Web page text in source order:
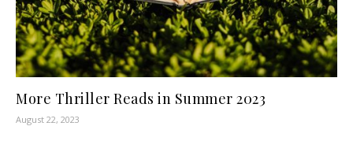
More Thriller Reads in Summer 2023
August 22, 2023